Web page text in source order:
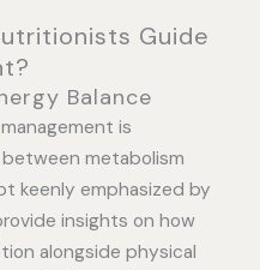
Guide
Balance
is
metabolism
keenly emphasized by
insights on how
alongside physical